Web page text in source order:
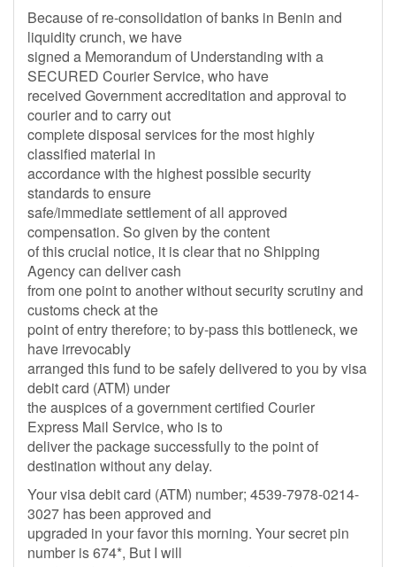
Because of re-consolidation of banks in Benin and
liquidity crunch, we have
signed a Memorandum of Understanding with a
SECURED Courier Service, who have
received Government accreditation and approval to
courier and to carry out
complete disposal services for the most highly
classified material in
accordance with the highest possible security
standards to ensure
safe/immediate settlement of all approved
compensation. So given by the content
of this crucial notice, it is clear that no Shipping
Agency can deliver cash
from one point to another without security scrutiny and
customs check at the
point of entry therefore; to by-pass this bottleneck, we
have irrevocably
arranged this fund to be safely delivered to you by visa
debit card (ATM) under
the auspices of a government certified Courier
Express Mail Service, who is to
deliver the package successfully to the point of
destination without any delay.
Your visa debit card (ATM) number; 4539-7978-0214-
3027 has been approved and
upgraded in your favor this morning. Your secret pin
number is 674*, But I will